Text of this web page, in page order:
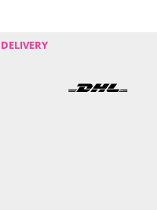
DELIVERY